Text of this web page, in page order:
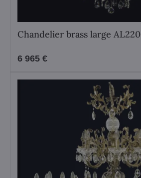
Chandelier brass large AL220
6 965 €